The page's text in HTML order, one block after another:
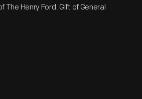
The Henry Ford. Gift of General